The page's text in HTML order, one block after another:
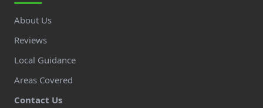
About Us
Reviews
Local Guidance
Areas Covered
Contact Us